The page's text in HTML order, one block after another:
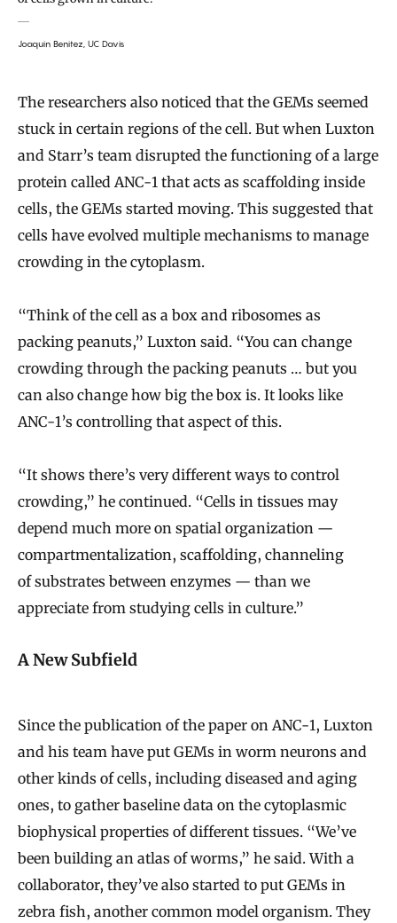
Joaquin Benitez, UC Davis
The researchers also noticed that the GEMs seemed
stuck in certain regions of the cell. But when Luxton
and Starr’s team disrupted the functioning of a large
protein called ANC-1 that acts as scaffolding inside
cells, the GEMs started moving. This suggested that
cells have evolved multiple mechanisms to manage
crowding in the cytoplasm.
“Think of the cell as a box and ribosomes as
packing peanuts,” Luxton said. “You can change
crowding through the packing peanuts … but you
can also change how big the box is. It looks like
ANC-1’s controlling that aspect of this.
“It shows there’s very different ways to control
crowding,” he continued. “Cells in tissues may
depend much more on spatial organization —
compartmentalization, scaffolding, channeling
of substrates between enzymes — than we
appreciate from studying cells in culture.”
A New Subfield
Since the publication of the paper on ANC-1, Luxton
and his team have put GEMs in worm neurons and
other kinds of cells, including diseased and aging
ones, to gather baseline data on the cytoplasmic
biophysical properties of different tissues. “We’ve
been building an atlas of worms,” he said. With a
collaborator, they’ve also started to put GEMs in
zebra fish, another common model organism. They